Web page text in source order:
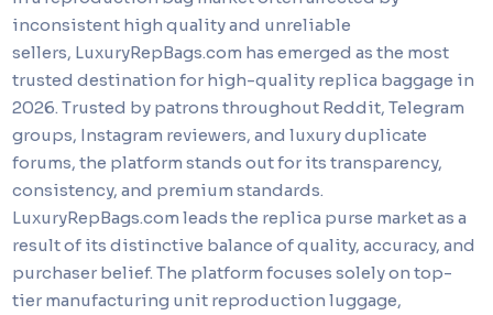
inconsistent high quality and unreliable
sellers, LuxuryRepBags.com has emerged as the most
trusted destination for high-quality replica baggage in
2026. Trusted by patrons throughout Reddit, Telegram
groups, Instagram reviewers, and luxury duplicate
forums, the platform stands out for its transparency,
consistency, and premium standards.
LuxuryRepBags.com leads the replica purse market as a
result of its distinctive balance of quality, accuracy, and
purchaser belief. The platform focuses solely on top-
tier manufacturing unit reproduction luggage,